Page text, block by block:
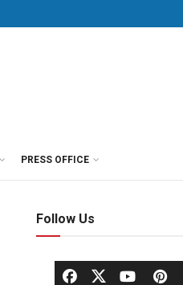
PRESS OFFICE
Follow Us